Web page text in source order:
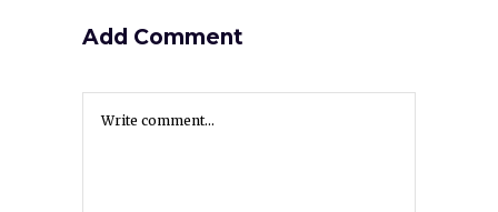
Add Comment